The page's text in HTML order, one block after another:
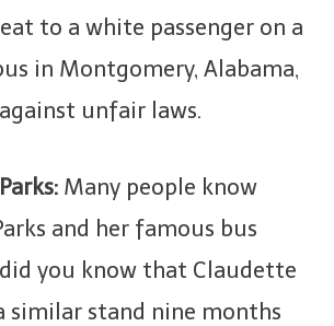
to a white passenger on a
in Montgomery, Alabama,
unfair laws.
Many people know
and her famous bus
you know that Claudette
similar stand nine months